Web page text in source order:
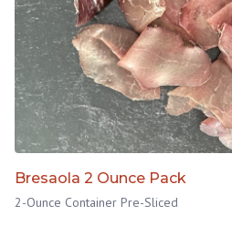
Bresaola 2 Ounce Pack
2-Ounce Container Pre-Sliced